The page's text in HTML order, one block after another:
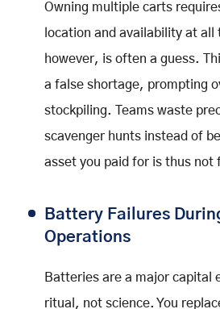
Owning multiple carts
location and availability at all
however, is often a guess.
a false shortage, prompting
stockpiling. Teams waste
scavenger hunts instead of
asset you paid for is thus not
Battery Failures
Operations
Batteries are a major capital
ritual, not science. You